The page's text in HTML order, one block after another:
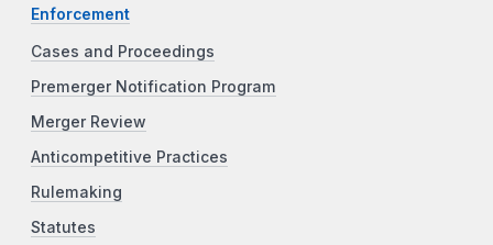
Enforcement
Cases and Proceedings
Premerger Notification Program
Merger Review
Anticompetitive Practices
Rulemaking
Statutes